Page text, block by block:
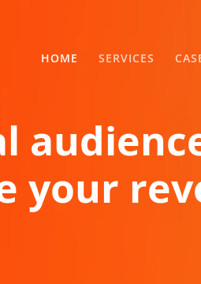
HOME SERVICES
your